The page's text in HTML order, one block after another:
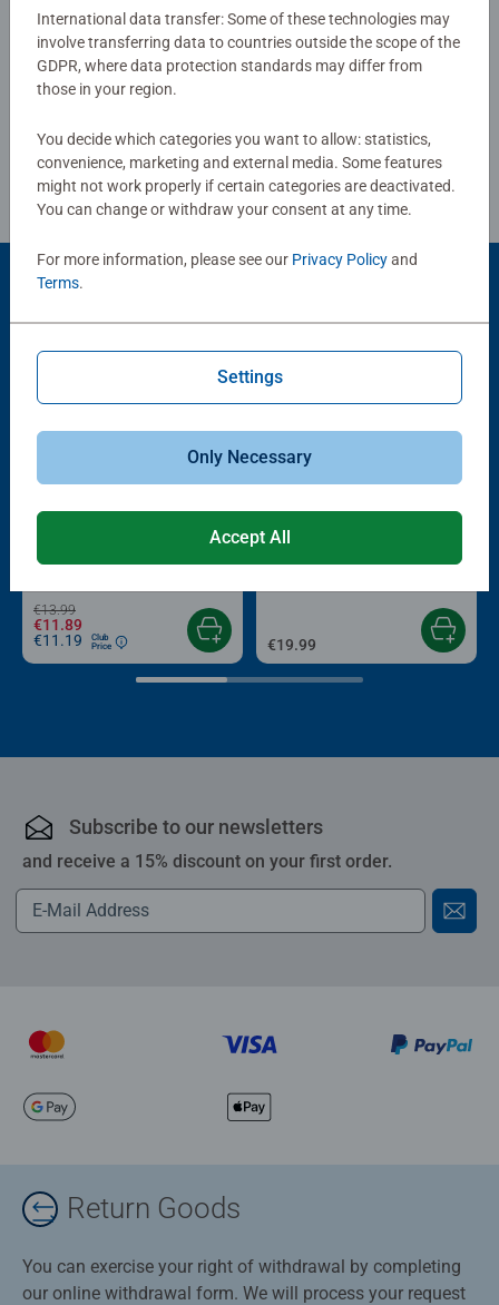
puzzles sold, our jigsaw puzzles make ideal gifts for
women, great gifts for men. Our puzzles use an exclusive,
extra-thick cardboard combined with our fine, linen
structured paper to create a glare-free puzzle image and
- From fun family times together to long term health
benefits and day-to-day mindful moments, there are so
many positives about the humble Jigsaw! They make a
Write a Review
Review Guidelines
Average rating 4.4 out of 5 stars.
€13.99
€11.89
€11.19
Club
Price
Roll your Puzzle
Puzzle Accessories
€19.99
Subscribe to our newsletters
and receive a 15% discount on your first order.
Return Goods
You can exercise your right of withdrawal by completing
our online withdrawal form. We will process your request
International data transfer: Some of these technologies may
involve transferring data to countries outside the scope of the
GDPR, where data protection standards may differ from
those in your region.
You decide which categories you want to allow: statistics,
convenience, marketing and external media. Some features
might not work properly if certain categories are deactivated.
You can change or withdraw your consent at any time.
For more information, please see our Privacy Policyand
Terms.
Settings
Only Necessary
Accept All